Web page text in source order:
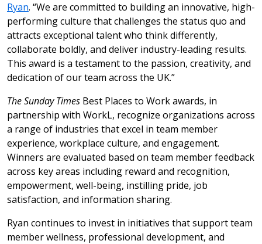
Ryan. “We are committed to building an innovative, high-
performing culture that challenges the status quo and
attracts exceptional talent who think differently,
collaborate boldly, and deliver industry-leading results.
This award is a testament to the passion, creativity, and
dedication of our team across the UK.”
The Sunday Times Best Places to Work awards, in
partnership with WorkL, recognize organizations across
a range of industries that excel in team member
experience, workplace culture, and engagement.
Winners are evaluated based on team member feedback
across key areas including reward and recognition,
empowerment, well-being, instilling pride, job
satisfaction, and information sharing.
Ryan continues to invest in initiatives that support team
member wellness, professional development, and